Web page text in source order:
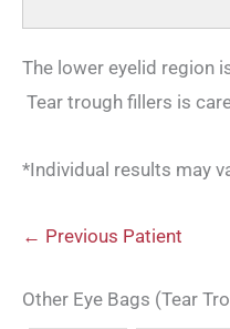
The lower eyelid region
Tear trough fillers is
*Individual results may
← Previous Patient
Other Eye Bags (Tear